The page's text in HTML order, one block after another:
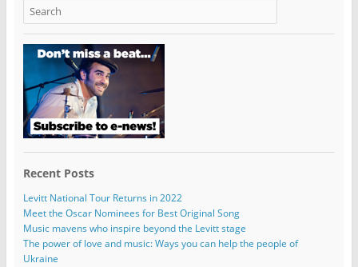
Recent Posts
Levitt National Tour Returns in 2022
Meet the Oscar Nominees for Best Original Song
Music mavens who inspire beyond the Levitt stage
The power of love and music: Ways you can help the people of
Ukraine